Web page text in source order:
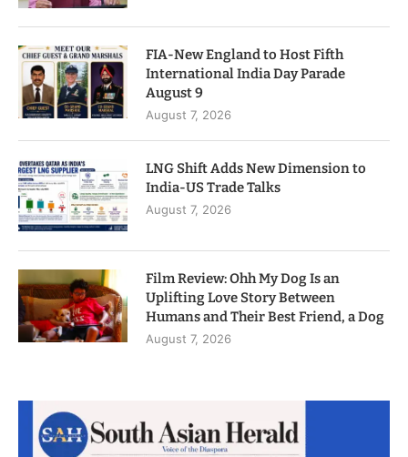
FIA-New England to Host Fifth
International India Day Parade
August 9
August 7, 2026
LNG Shift Adds New Dimension to
India-US Trade Talks
August 7, 2026
Film Review: Ohh My Dog Is an
Uplifting Love Story Between
Humans and Their Best Friend, a Dog
August 7, 2026